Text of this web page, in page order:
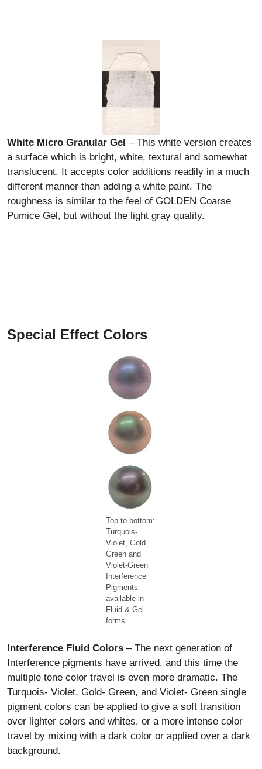
White Micro Granular Gel – This white version creates
a surface which is bright, white, textural and somewhat
translucent. It accepts color additions readily in a much
different manner than adding a white paint. The
roughness is similar to the feel of GOLDEN Coarse
Pumice Gel, but without the light gray quality.
Special Effect Colors
Top to bottom:
Turquois-
Violet, Gold
Green and
Violet-Green
Interference
Pigments
available in
Fluid & Gel
forms
Interference Fluid Colors – The next generation of
Interference pigments have arrived, and this time the
multiple tone color travel is even more dramatic. The
Turquois- Violet, Gold- Green, and Violet- Green single
pigment colors can be applied to give a soft transition
over lighter colors and whites, or a more intense color
travel by mixing with a dark color or applied over a dark
background.